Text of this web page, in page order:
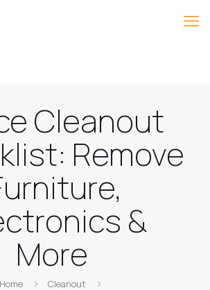
Cleanout
Remove
&
More
Home
Cleanout